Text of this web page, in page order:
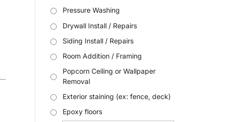
Pressure Washing
Drywall Install / Repairs
Siding Install / Repairs
Room Addition / Framing
Popcorn Ceiling or Wallpaper
Removal
Exterior staining (ex: fence, deck)
Epoxy floors